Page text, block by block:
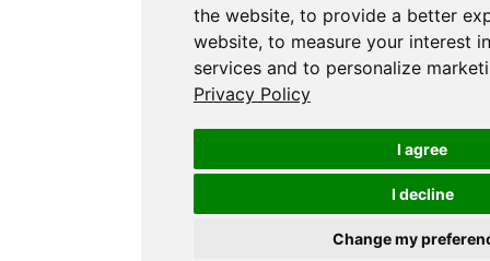
the website, to provide a better
website, to measure your interest
services and to personalize
Privacy Policy
I agree
I decline
Change my